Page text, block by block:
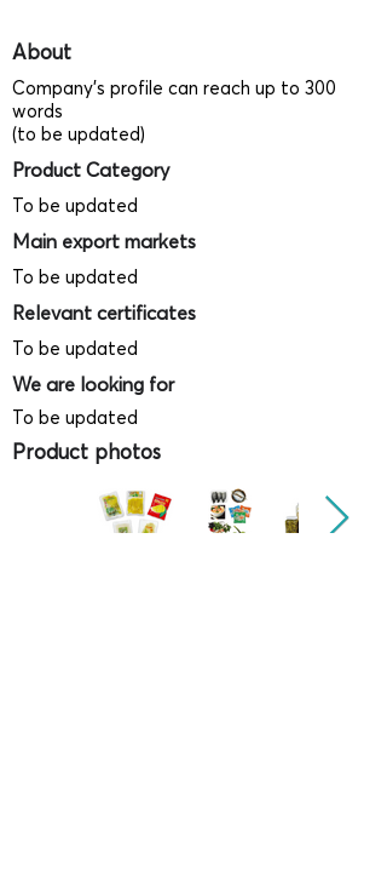
About
Company's profile can reach up to 300
words
(to be updated)
Product Category
To be updated
Main export markets
To be updated
Relevant certificates
To be updated
We are looking for
To be updated
Product photos